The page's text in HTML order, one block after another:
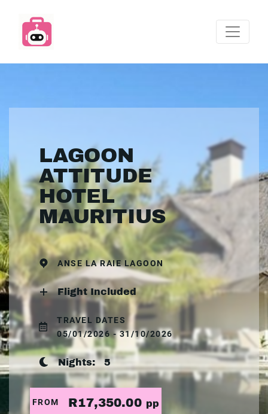
LAGOON
ATTITUDE
HOTEL
MAURITIUS
ANSE LA RAIE LAGOON
Flight Included
TRAVEL DATES
05/01/2026 - 31/10/2026
Nights:5
FROM R17,350.00 pp